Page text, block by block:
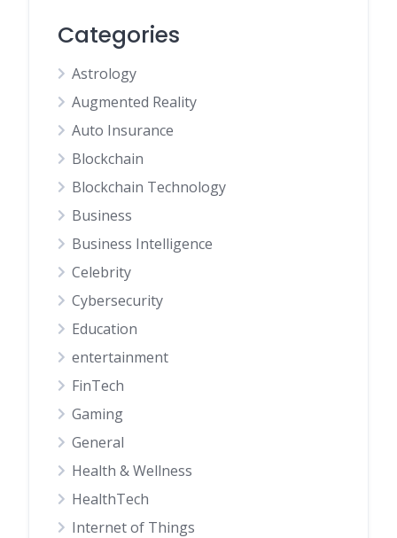
Categories
Astrology
Augmented Reality
Auto Insurance
Blockchain
Blockchain Technology
Business
Business Intelligence
Celebrity
Cybersecurity
Education
entertainment
FinTech
Gaming
General
Health & Wellness
HealthTech
Internet of Things